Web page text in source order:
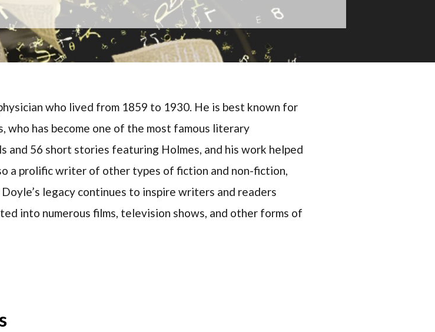
who lived from 1859 to 1930. He is best known for
has become one of the most famous literary
56 short stories featuring Holmes, and his work helped
a prolific writer of other types of fiction and non-fiction,
legacy continues to inspire writers and readers
into numerous films, television shows, and other forms of